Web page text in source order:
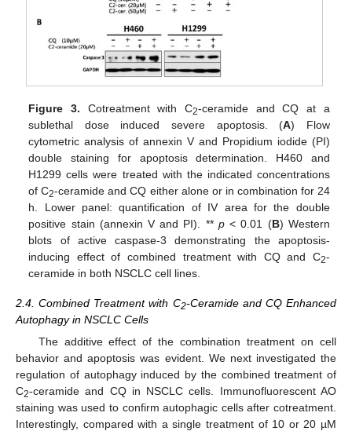
Figure 3. Cotreatment with C2-ceramide and CQ at a
sublethal dose induced severe apoptosis. (A) Flow
cytometric analysis of annexin V and Propidium iodide (PI)
double staining for apoptosis determination. H460 and
H1299 cells were treated with the indicated concentrations
of C2-ceramide and CQ either alone or in combination for 24
h. Lower panel: quantification of IV area for the double
positive stain (annexin V and PI). ** p< 0.01 (B) Western
blots of active caspase-3 demonstrating the apoptosis-
inducing effect of combined treatment with CQ and C2-
ceramide in both NSCLC cell lines.
2.4. Combined Treatment with C2-Ceramide and CQ Enhanced
Autophagy in NSCLC Cells
The additive effect of the combination treatment on cell
behavior and apoptosis was evident. We next investigated the
regulation of autophagy induced by the combined treatment of
C2-ceramide and CQ in NSCLC cells. Immunofluorescent AO
staining was used to confirm autophagic cells after cotreatment.
Interestingly, compared with a single treatment of 10 or 20 µM